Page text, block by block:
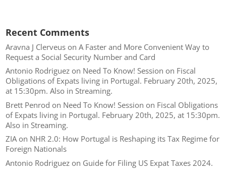
Recent Comments
Aravna J Clerveus onA Faster and More Convenient Way to
Request a Social Security Number and Card
Antonio Rodriguez on Need To Know! Session on Fiscal
Obligations of Expats living in Portugal. February 20th, 2025,
at 15:30pm. Also in Streaming.
Brett Penrod on Need To Know! Session on Fiscal Obligations
of Expats living in Portugal. February 20th, 2025, at 15:30pm.
Also in Streaming.
ZIAon NHR 2.0: How Portugal is Reshaping its Tax Regime for
Foreign Nationals
Antonio Rodriguez on Guide for Filing US Expat Taxes 2024.